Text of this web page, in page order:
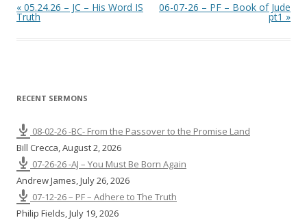
y
e
t
« 05.24.26 – JC – His Word IS
Truth
06-07-26 – PF – Book of Jude
pt1 »
RECENT SERMONS
08-02-26 -BC- From the Passover to the Promise Land
Bill Crecca,August 2, 2026
07-26-26 -AJ – You Must Be Born Again
Andrew James,July 26, 2026
07-12-26 – PF – Adhere to The Truth
Philip Fields,July 19, 2026